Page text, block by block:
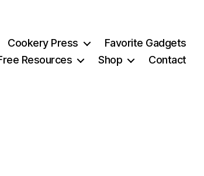
Cookery Press
Favorite Gadgets
Resources
Shop Contact